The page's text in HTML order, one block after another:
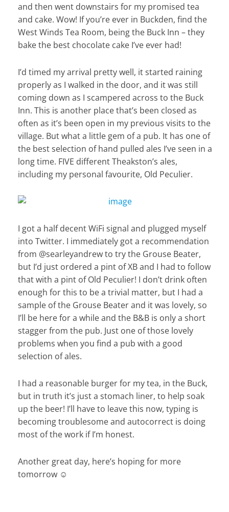
and then went downstairs for my promised tea
and cake. Wow! If you’re ever in Buckden, find the
West Winds Tea Room, being the Buck Inn – they
bake the best chocolate cake I’ve ever had!
I’d timed my arrival pretty well, it started raining
properly as I walked in the door, and it was still
coming down as I scampered across to the Buck
Inn. This is another place that’s been closed as
often as it’s been open in my previous visits to the
village. But what a little gem of a pub. It has one of
the best selection of hand pulled ales I’ve seen in a
long time. FIVE different Theakston’s ales,
including my personal favourite, Old Peculier.
I got a half decent WiFi signal and plugged myself
into Twitter. I immediately got a recommendation
from @searleyandrew to try the Grouse Beater,
but I’d just ordered a pint of XB and I had to follow
that with a pint of Old Peculier! I don’t drink often
enough for this to be a trivial matter, but I had a
sample of the Grouse Beater and it was lovely, so
I’ll be here for a while and the B&B is only a short
stagger from the pub. Just one of those lovely
problems when you find a pub with a good
selection of ales.
I had a reasonable burger for my tea, in the Buck,
but in truth it’s just a stomach liner, to help soak
up the beer! I’ll have to leave this now, typing is
becoming troublesome and autocorrect is doing
most of the work if I’m honest.
Another great day, here’s hoping for more
tomorrow ☺